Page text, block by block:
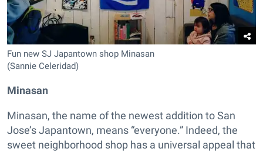
Fun new SJ Japantown shop Minasan
(Sannie Celeridad)
Minasan
Minasan, the name of the newest addition to San
Jose’s Japantown, means “everyone.” Indeed, the
sweet neighborhood shop has a universal appeal that